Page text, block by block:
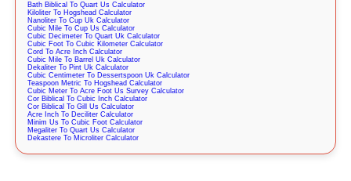
Bath Biblical To Quart Us Calculator
Kiloliter To Hogshead Calculator
Nanoliter To Cup Uk Calculator
Cubic Mile To Cup Us Calculator
Cubic Decimeter To Quart Uk Calculator
Cubic Foot To Cubic Kilometer Calculator
Cord To Acre Inch Calculator
Cubic Mile To Barrel Uk Calculator
Dekaliter To Pint Uk Calculator
Cubic Centimeter To Dessertspoon Uk Calculator
Teaspoon Metric To Hogshead Calculator
Cubic Meter To Acre Foot Us Survey Calculator
Cor Biblical To Cubic Inch Calculator
Cor Biblical To Gill Us Calculator
Acre Inch To Deciliter Calculator
Minim Us To Cubic Foot Calculator
Megaliter To Quart Us Calculator
Dekastere To Microliter Calculator